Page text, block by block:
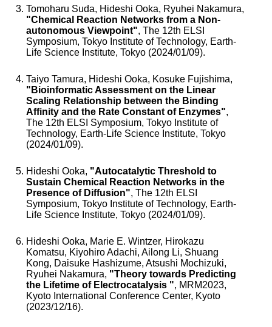
Tomoharu Suda, Hideshi Ooka, Ryuhei Nakamura,
"Chemical Reaction Networks from a Non-
autonomous Viewpoint", The 12th ELSI
Symposium, Tokyo Institute of Technology, Earth-
Life Science Institute, Tokyo (2024/01/09).
Taiyo Tamura, Hideshi Ooka, Kosuke Fujishima,
"Bioinformatic Assessment on the Linear
Scaling Relationship between the Binding
Affinity and the Rate Constant of Enzymes",
The 12th ELSI Symposium, Tokyo Institute of
Technology, Earth-Life Science Institute, Tokyo
(2024/01/09).
Hideshi Ooka, "Autocatalytic Threshold to
Sustain Chemical Reaction Networks in the
Presence of Diffusion", The 12th ELSI
Symposium, Tokyo Institute of Technology, Earth-
Life Science Institute, Tokyo (2024/01/09).
Hideshi Ooka, Marie E. Wintzer, Hirokazu
Komatsu, Kiyohiro Adachi, Ailong Li, Shuang
Kong, Daisuke Hashizume, Atsushi Mochizuki,
Ryuhei Nakamura, "Theory towards Predicting
the Lifetime of Electrocatalysis ", MRM2023,
Kyoto International Conference Center, Kyoto
(2023/12/16).